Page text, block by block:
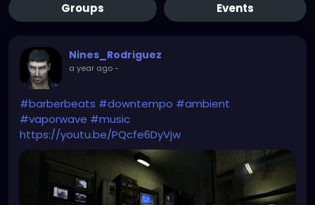
Groups Events
Nines_Rodriguez
a year ago-
#barberbeats #downtempo #ambient
#vaporwave #music
https://youtu.be/PQcfe6DyVjw